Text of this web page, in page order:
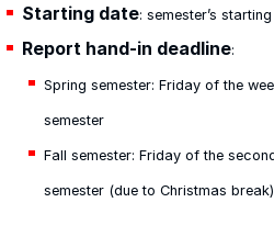
Starting date: semester’s
Report hand-in deadline:
Spring semester: Friday of the
semester
Fall semester: Friday of the
semester (due to Christmas break)